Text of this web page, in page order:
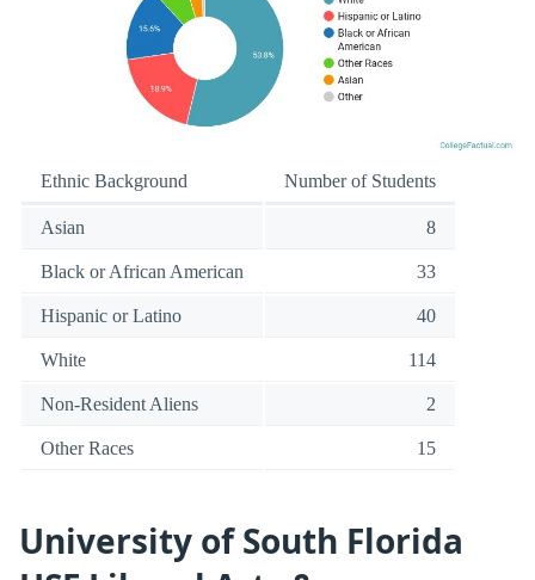
Ethnic Background Number of Students
Asian 8
Black or African American 33
Hispanic or Latino 40
White 114
Non-Resident Aliens 2
Other Races 15
University of South Florida